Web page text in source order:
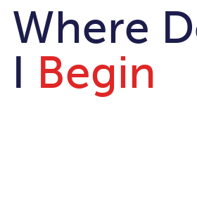
Where
I Begin